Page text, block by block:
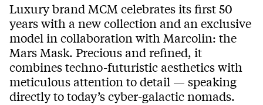
Luxury brand MCM celebrates its first 50
years with a new collection and an exclusive
model in collaboration with Marcolin: the
Mars Mask. Precious and refined, it
combines techno-futuristic aesthetics with
meticulous attention to detail — speaking
directly to today’s cyber-galactic nomads.